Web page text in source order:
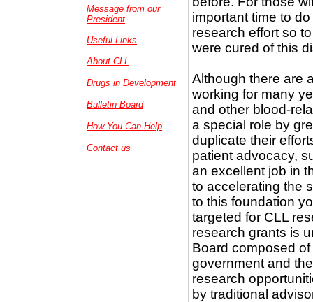
Message from our
President
Useful Links
About CLL
Drugs in Development
Bulletin Board
How You Can Help
Contact us
important time to
research effort so
were cured of this
Although there are
working for many
and other blood-
a special role by
duplicate their
patient advocacy,
an excellent job in
to accelerating the
to this foundation
targeted for CLL
research grants is
Board composed
government and
research
by traditional